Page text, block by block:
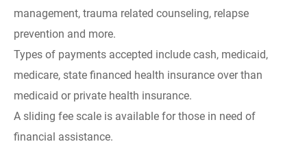
management, trauma related counseling, relapse
prevention and more.
Types of payments accepted include cash, medicaid,
medicare, state financed health insurance over than
medicaid or private health insurance.
A sliding fee scale is available for those in need of
financial assistance.